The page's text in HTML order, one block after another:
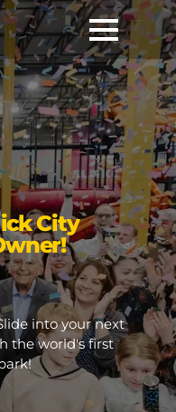
City
into your next
the world's first